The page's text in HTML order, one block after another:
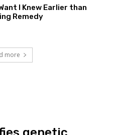
I Knew Earlier than
Remedy
more